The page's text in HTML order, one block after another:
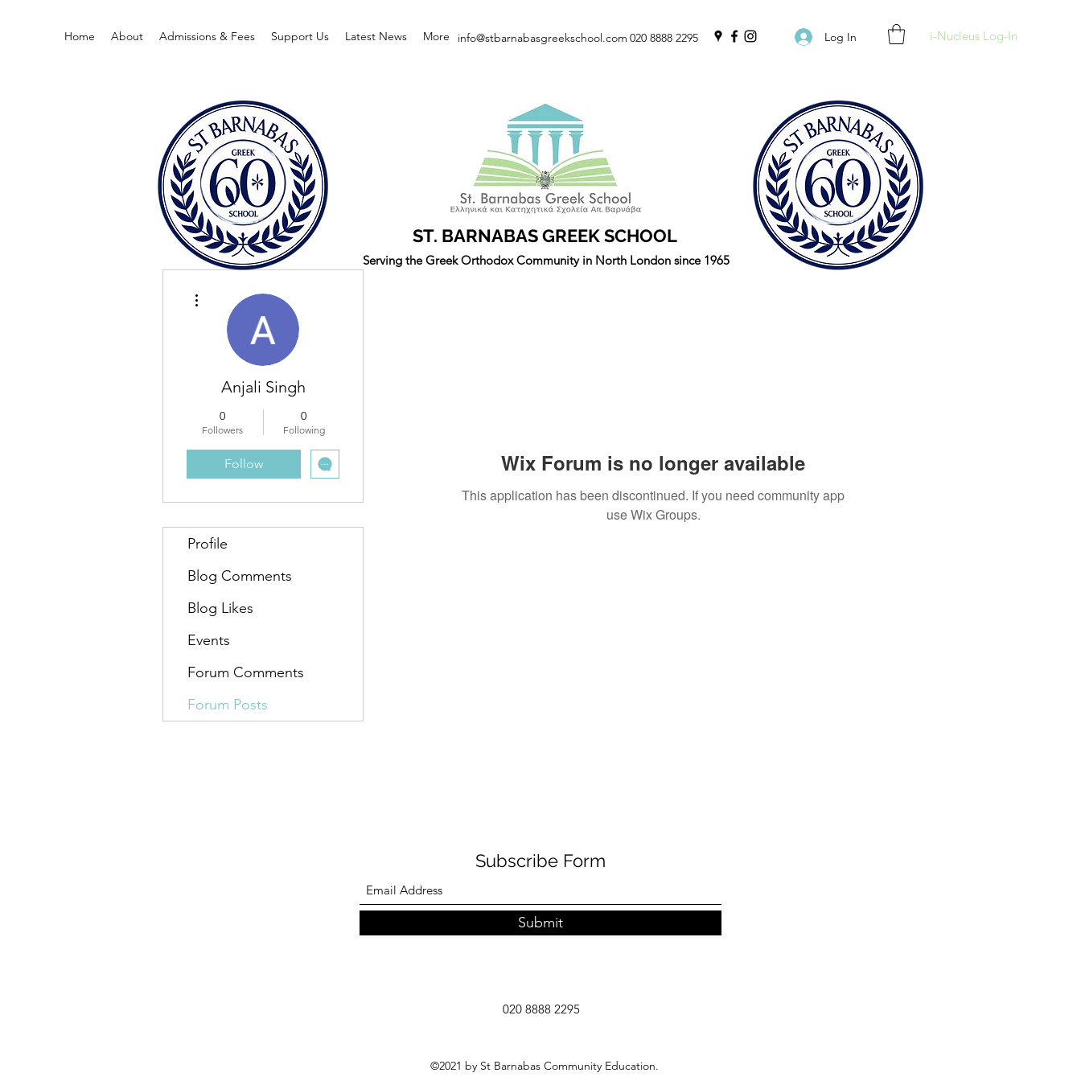
Home About Admissions & Fees Support Us Latest News More 020 8888 2295 Log In i-Nucleus Log-In
info@stbarnabasgreekschool.com
ST. BARNABAS GREEK SCHOOL
Serving the Greek Orthodox Community in North London since 1965
Wix Forum is no longer available
This application has been discontinued. If you need community app
use Wix Groups.
Anjali Singh
0
Followers
0
Following
Follow
Profile
Blog Comments
Blog Likes
Events
Forum Comments
Forum Posts
Subscribe Form
Submit
020 8888 2295
©2021 by St Barnabas Community Education.